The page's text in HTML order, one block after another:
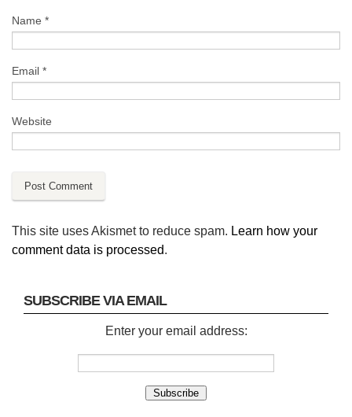
Name *
Email *
Website
This site uses Akismet to reduce spam. Learn how your
comment data is processed.
SUBSCRIBE VIA EMAIL
Enter your email address: